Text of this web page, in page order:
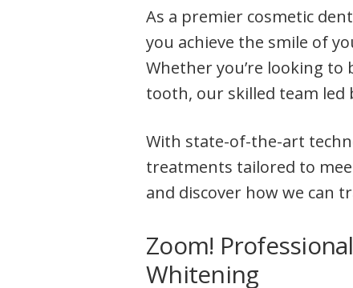
As a premier cosmetic
you achieve the smile of
Whether you’re looking
tooth, our skilled team led
With state-of-the-art
treatments tailored to
and discover how we can
Zoom!
Whitening